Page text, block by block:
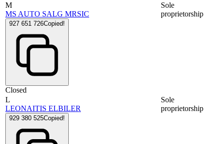
M
MS AUTO SALG MRSIC
927 651 726Copied!
Closed
Sole
proprietorship
L
LEONAITIS ELBILER
929 380 525Copied!
Sole
proprietorship